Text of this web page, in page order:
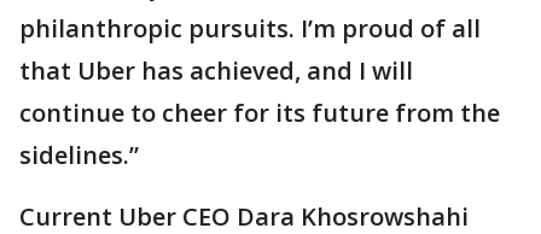
philanthropic pursuits. I’m proud of all
that Uber has achieved, and I will
continue to cheer for its future from the
sidelines.”
Current Uber CEO Dara Khosrowshahi